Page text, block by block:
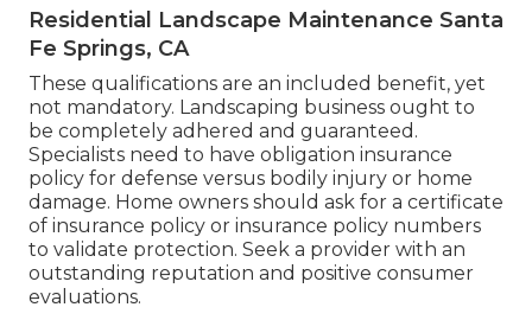
Residential Landscape Maintenance Santa
Fe Springs, CA
These qualifications are an included benefit, yet
not mandatory. Landscaping business ought to
be completely adhered and guaranteed.
Specialists need to have obligation insurance
policy for defense versus bodily injury or home
damage. Home owners should ask for a certificate
of insurance policy or insurance policy numbers
to validate protection. Seek a provider with an
outstanding reputation and positive consumer
evaluations.